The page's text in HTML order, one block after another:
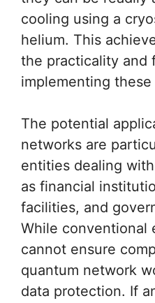
cooling using a
helium. This
the practicality and
implementing
The potential
networks are
entities dealing
as financial
facilities, and
While conventional
cannot ensure
quantum network
data protection. If